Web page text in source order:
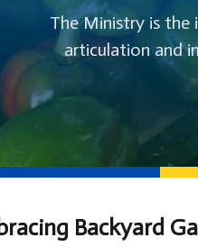
The Ministry is
articulation and
Backyard